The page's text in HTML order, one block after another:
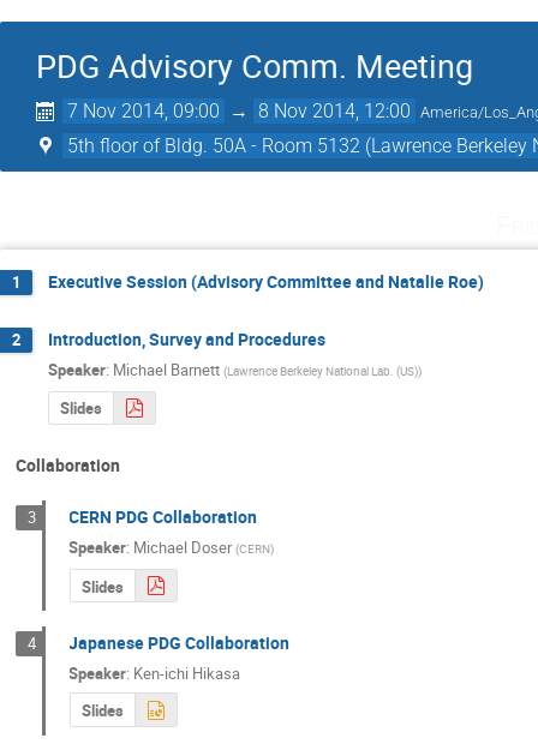
PDG Advisory Comm. Meeting
7 Nov 2014, 09:00 → 8 Nov 2014, 12:00 America/
5th floor of Bldg. 50A - Room 5132 (Lawrence
1 Executive Session (Advisory Committee and Natalie Roe)
2 Introduction, Survey and Procedures
Speaker: Michael Barnett (Lawrence Berkeley National Lab. (US))
Slides
Collaboration
3 CERN PDG Collaboration
Speaker: Michael Doser (CERN)
Slides
4 Japanese PDG Collaboration
Speaker: Ken-ichi Hikasa
Slides